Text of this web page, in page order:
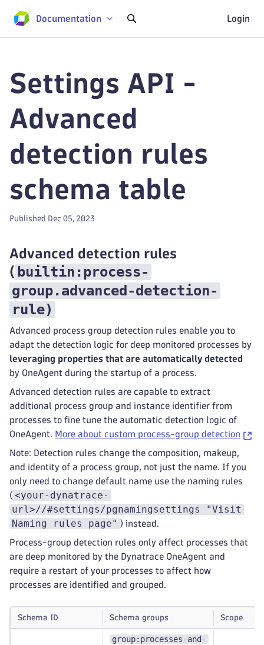
Documentation Login
Settings API -
Advanced
detection rules
schema table
Published Dec 05, 2023
Advanced detection rules
( builtin:process-
group.advanced-detection-
rule)
Advanced process group detection rules enable you to
adapt the detection logic for deep monitored processes by
leveraging properties that are automatically detected
by OneAgent during the startup of a process.
Advanced detection rules are capable to extract
additional process group and instance identifier from
processes to fine tune the automatic detection logic of
OneAgent. More about custom process-group detection
Note: Detection rules change the composition, makeup,
and identity of a process group, not just the name. If you
only need to change default name use the naming rules
( <your-dynatrace-
url>//#settings/pgnamingsettings "Visit
Naming rules page" ) instead.
Process-group detection rules only affect processes that
are deep monitored by the Dynatrace OneAgent and
require a restart of your processes to affect how
processes are identified and grouped.
Schema ID Schema groups Scope
group:processes-and-